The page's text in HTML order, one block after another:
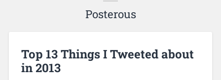
Posterous
Top 13 Things I Tweeted about
in 2013